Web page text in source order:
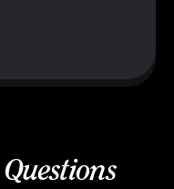
Questions